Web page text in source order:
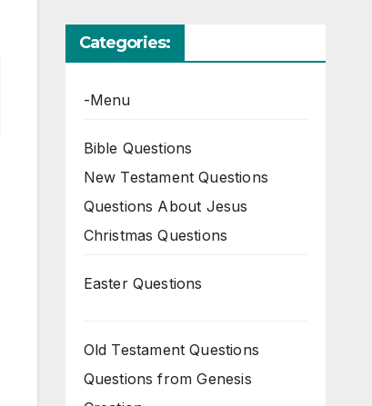
Categories:
-Menu
Bible Questions
New Testament Questions
Questions About Jesus
Christmas Questions
Easter Questions
Old Testament Questions
Questions from Genesis